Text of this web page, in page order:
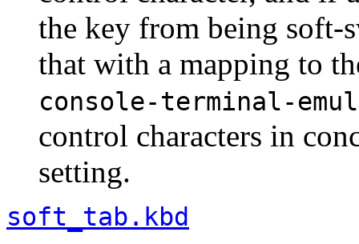
the key from being soft-
that with a mapping to
console-terminal-
control characters in
setting.
soft_tab.kbd